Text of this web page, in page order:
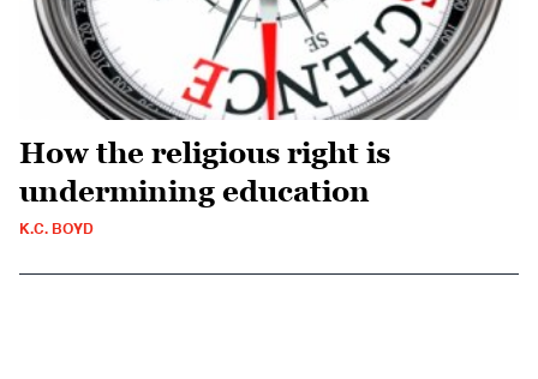
How the religious right is
undermining education
K.C. BOYD